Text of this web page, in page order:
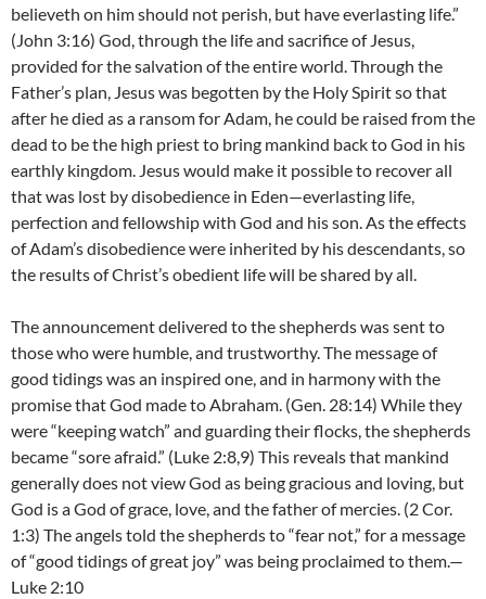
believeth on him should not perish, but have everlasting life.”
(John 3:16) God, through the life and sacrifice of Jesus,
provided for the salvation of the entire world. Through the
Father’s plan, Jesus was begotten by the Holy Spirit so that
after he died as a ransom for Adam, he could be raised from the
dead to be the high priest to bring mankind back to God in his
earthly kingdom. Jesus would make it possible to recover all
that was lost by disobedience in Eden—everlasting life,
perfection and fellowship with God and his son. As the effects
of Adam’s disobedience were inherited by his descendants, so
the results of Christ’s obedient life will be shared by all.
The announcement delivered to the shepherds was sent to
those who were humble, and trustworthy. The message of
good tidings was an inspired one, and in harmony with the
promise that God made to Abraham. (Gen. 28:14) While they
were “keeping watch” and guarding their flocks, the shepherds
became “sore afraid.” (Luke 2:8,9) This reveals that mankind
generally does not view God as being gracious and loving, but
God is a God of grace, love, and the father of mercies. (2 Cor.
1:3) The angels told the shepherds to “fear not,” for a message
of “good tidings of great joy” was being proclaimed to them.—
Luke 2:10